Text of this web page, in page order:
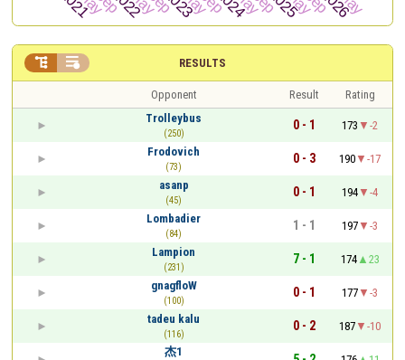
RESULTS
 
Opponent Result
Rating
Trolleybus
(250)
0 - 1 173
-2
Frodovich
(73)
0 - 3 190
-17
asanp
(45)
0 - 1 194
-4
Lombadier
(84)
1 - 1 197
-3
Lampion
(231)
7 - 1 174
23
gnagfloW
(100)
0 - 1 177
-3
tadeu kalu
(116)
0 - 2 187
-10
杰1